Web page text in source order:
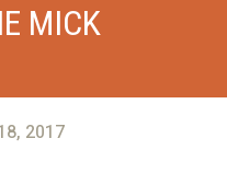
MICK
2017